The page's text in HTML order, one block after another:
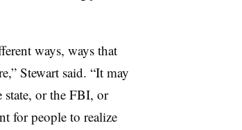
ways, ways that
Stewart said. “It may
state, or the FBI, or
for people to realize